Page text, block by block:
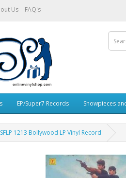
Us FAQ's
EP/Super7 Records Showpieces
1213 Bollywood LP Vinyl Record